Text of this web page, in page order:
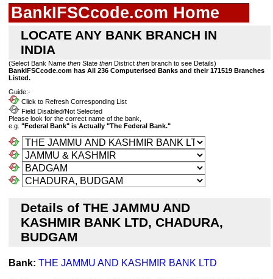
BankIFSCcode.com Home
LOCATE ANY BANK BRANCH IN
INDIA
(Select Bank Name then State then District then branch to see Details)
BankIFSCcode.com has All 236 Computerised Banks and their 171519 Branches
Listed.
Guide:-
Click to Refresh Corresponding List
Field Disabled/Not Selected
Please look for the correct name of the bank,
e.g. "Federal Bank" is Actually "The Federal Bank."
Details of THE JAMMU AND
KASHMIR BANK LTD, CHADURA,
BUDGAM
Bank: THE JAMMU AND KASHMIR BANK LTD